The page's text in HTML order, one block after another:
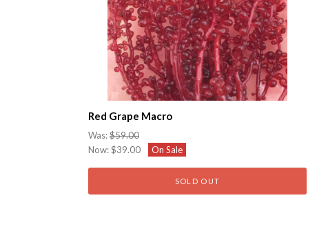
Red Grape Macro
Was:$59.00
Now:$39.00 On Sale
SOLD OUT